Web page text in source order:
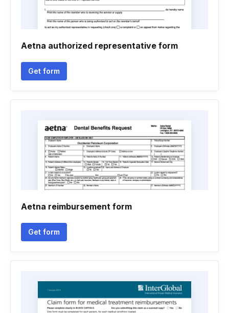
Aetna authorized representative form
Get form
Aetna reimbursement form
Get form